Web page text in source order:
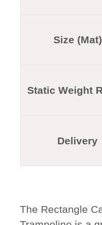
Size (Mat)
Static Weight
Delivery
The Rectangle